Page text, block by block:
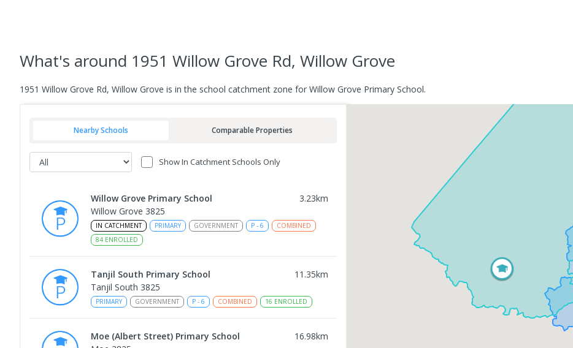
What's around 1951 Willow Grove Rd, Willow Grove
1951 Willow Grove Rd, Willow Grove is in the school catchment zone for Willow Grove Primary School.
Nearby Schools Comparable Properties
Show In Catchment Schools Only
Willow Grove Primary School 3.23km
Willow Grove 3825
IN CATCHMENT PRIMARY GOVERNMENT P - 6
COMBINED
84 ENROLLED
Tanjil South Primary School 11.35km
Tanjil South 3825
PRIMARY GOVERNMENT P - 6 COMBINED 16 ENROLLED
Moe (Albert Street) Primary School 16.98km